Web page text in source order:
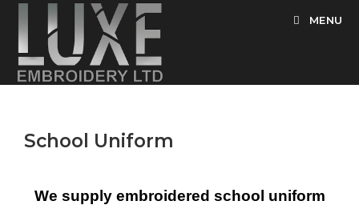
MENU
School Uniform
We supply embroidered school uniform